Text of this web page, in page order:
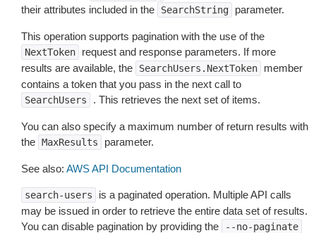
their attributes included in the
SearchString parameter.
This operation supports pagination with the use of the
NextToken
request and response parameters. If more
results are available, the
SearchUsers.NextToken
member
contains a token that you pass in the next call to
SearchUsers . This retrieves the next set of items.
You can also specify a maximum number of return results with
the MaxResults parameter.
See also: AWS API Documentation
search-users
is a paginated operation. Multiple API calls
may be issued in order to retrieve the entire data set of results.
You can disable pagination by providing the
--no-paginate